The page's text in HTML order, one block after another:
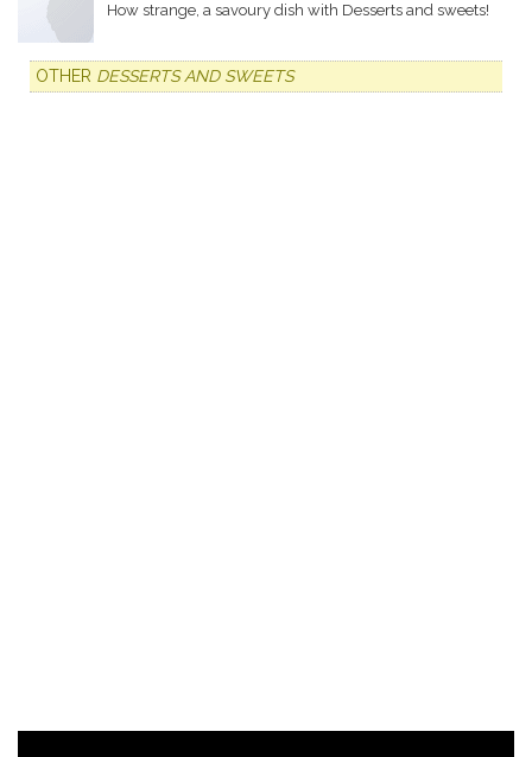
How strange, a savoury dish with Desserts and sweets!
OTHER DESSERTS AND SWEETS